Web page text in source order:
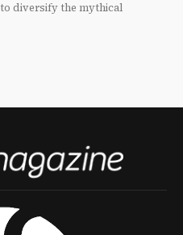
diversify the mythical